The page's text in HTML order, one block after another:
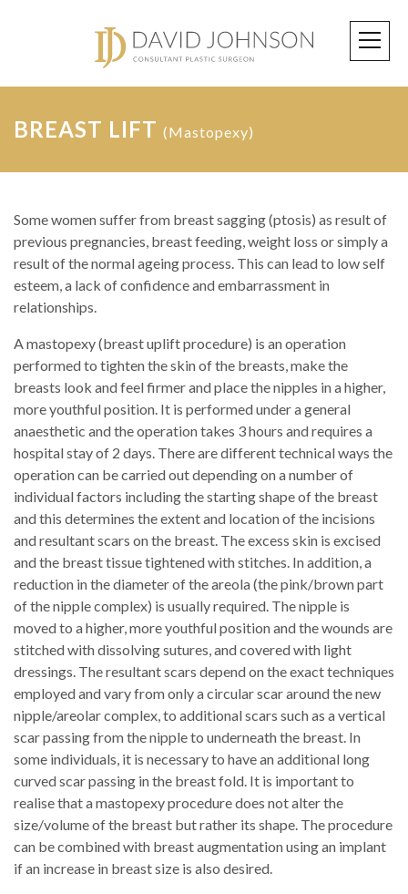
BREAST LIFT (Mastopexy)
Some women suffer from breast sagging (ptosis) as result of
previous pregnancies, breast feeding, weight loss or simply a
result of the normal ageing process. This can lead to low self
esteem, a lack of confidence and embarrassment in
relationships.
A mastopexy (breast uplift procedure) is an operation
performed to tighten the skin of the breasts, make the
breasts look and feel firmer and place the nipples in a higher,
more youthful position. It is performed under a general
anaesthetic and the operation takes 3 hours and requires a
hospital stay of 2 days. There are different technical ways the
operation can be carried out depending on a number of
individual factors including the starting shape of the breast
and this determines the extent and location of the incisions
and resultant scars on the breast. The excess skin is excised
and the breast tissue tightened with stitches. In addition, a
reduction in the diameter of the areola (the pink/brown part
of the nipple complex) is usually required. The nipple is
moved to a higher, more youthful position and the wounds are
stitched with dissolving sutures, and covered with light
dressings. The resultant scars depend on the exact techniques
employed and vary from only a circular scar around the new
nipple/areolar complex, to additional scars such as a vertical
scar passing from the nipple to underneath the breast. In
some individuals, it is necessary to have an additional long
curved scar passing in the breast fold. It is important to
realise that a mastopexy procedure does not alter the
size/volume of the breast but rather its shape. The procedure
can be combined with breast augmentation using an implant
if an increase in breast size is also desired.